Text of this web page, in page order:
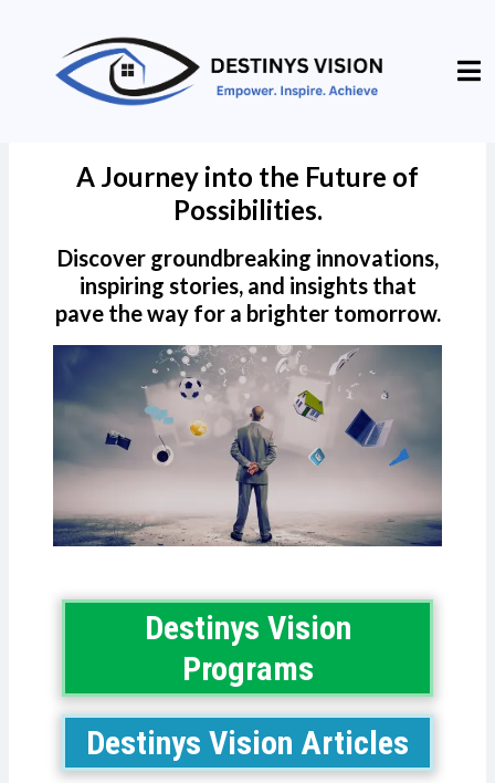
A Journey into the Future of
Possibilities.
Discover groundbreaking innovations,
inspiring stories, and insights that
pave the way for a brighter tomorrow.
Destinys Vision
Programs
Destinys Vision Articles